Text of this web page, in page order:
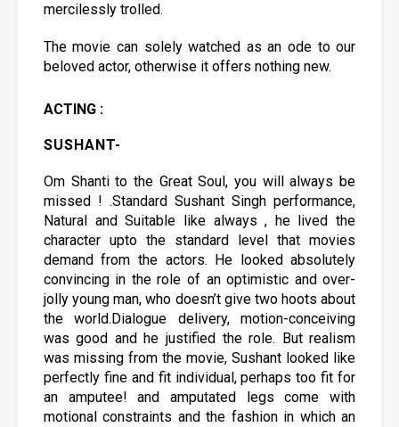
mercilessly trolled.
The movie can solely watched as an ode to our
beloved actor, otherwise it offers nothing new.
ACTING :
SUSHANT-
Om Shanti to the Great Soul, you will always be
missed ! .Standard Sushant Singh performance,
Natural and Suitable like always , he lived the
character upto the standard level that movies
demand from the actors. He looked absolutely
convincing in the role of an optimistic and over-
jolly young man, who doesn’t give two hoots about
the world.Dialogue delivery, motion-conceiving
was good and he justified the role. But realism
was missing from the movie, Sushant looked like
perfectly fine and fit individual, perhaps too fit for
an amputee! and amputated legs come with
motional constraints and the fashion in which an